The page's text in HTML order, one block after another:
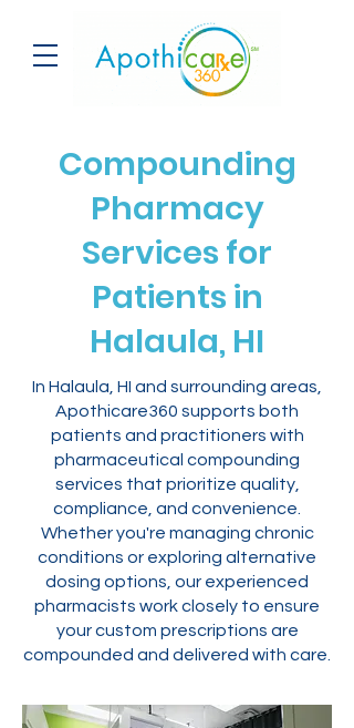
Compounding
Pharmacy
Services for
Patients in
Halaula, HI
In Halaula, HI and surrounding areas,
Apothicare360 supports both
patients and practitioners with
pharmaceutical compounding
services that prioritize quality,
compliance, and convenience.
Whether you're managing chronic
conditions or exploring alternative
dosing options, our experienced
pharmacists work closely to ensure
your custom prescriptions are
compounded and delivered with care.